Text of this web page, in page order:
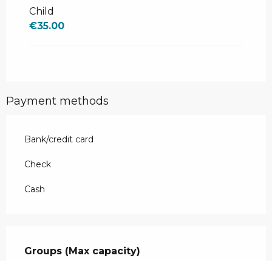
Child
€35.00
Payment methods
Bank/credit card
Check
Cash
Groups (Max capacity)
Groups (Max capacity)